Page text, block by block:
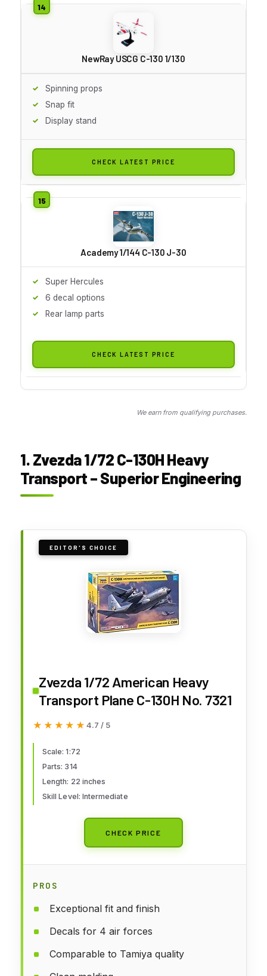
NewRay USCG C-130 1/130
Spinning props
Snap fit
Display stand
CHECK LATEST PRICE
Academy 1/144 C-130 J-30
Super Hercules
6 decal options
Rear lamp parts
CHECK LATEST PRICE
We earn from qualifying purchases.
1. Zvezda 1/72 C-130H Heavy
Transport – Superior Engineering
EDITOR'S CHOICE
Zvezda 1/72 American Heavy
Transport Plane C-130H No. 7321
★★★★★
★★★★★ 4.7 / 5
Scale: 1:72
Parts: 314
Length: 22 inches
Skill Level: Intermediate
CHECK PRICE
PROS
Exceptional fit and finish
Decals for 4 air forces
Comparable to Tamiya quality